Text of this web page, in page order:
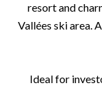
resort and
Vallées ski area.
Ideal for